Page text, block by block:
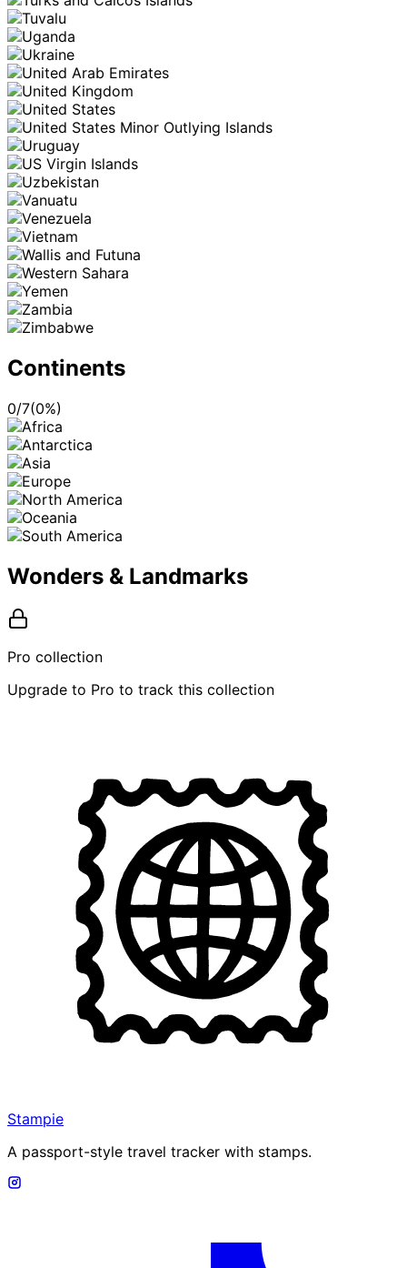
Continents
0/7(0%)
Wonders & Landmarks
Pro collection
Upgrade to Pro to track this collection
Stampie
A passport-style travel tracker with stamps.